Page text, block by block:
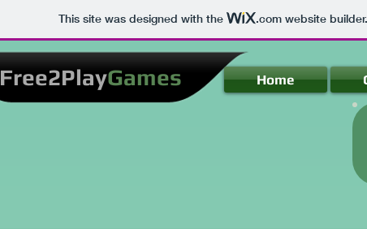
This site was designed with the .comwebsite
Free2PlayGames Home